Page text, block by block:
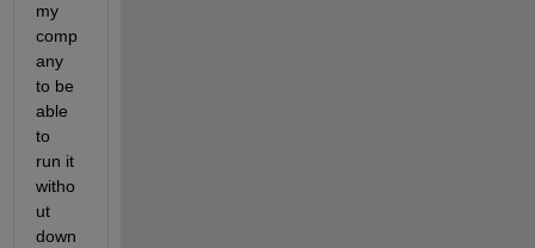
my
comp
any
to be
able
to
run it
witho
ut
down